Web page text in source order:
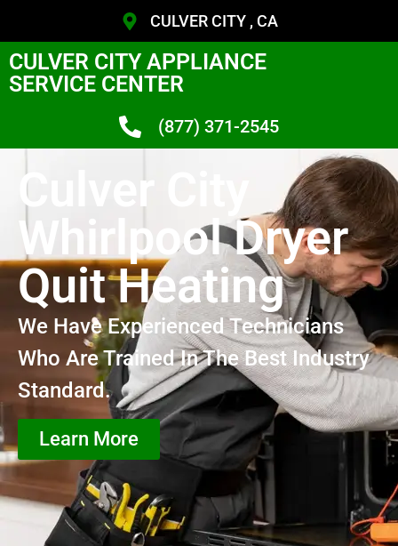
CULVER CITY , CA
CULVER CITY APPLIANCE
SERVICE CENTER
(877) 371-2545
Culver City
Whirlpool Dryer
Quit Heating
We Have Experienced Technicians
Who Are Trained In The Best Industry
Standard.
Learn More